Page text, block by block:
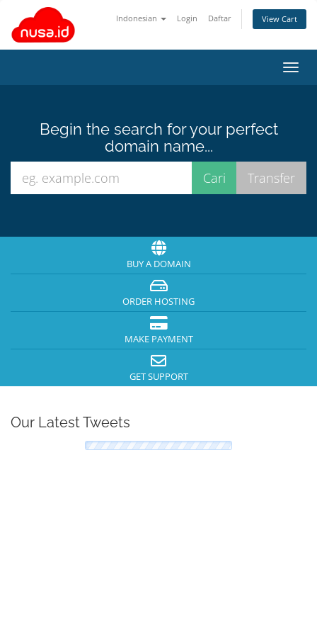
Indonesian Login Daftar View Cart
Begin the search for your perfect
domain name...
BUY A DOMAIN
ORDER HOSTING
MAKE PAYMENT
GET SUPPORT
Our Latest Tweets